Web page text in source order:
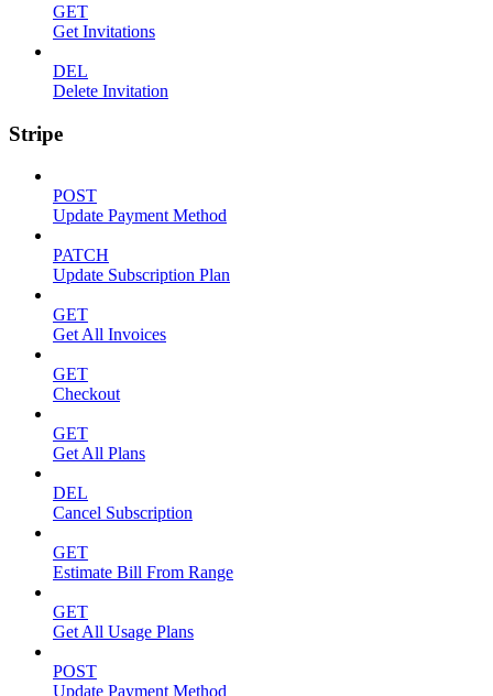
GET
Get Invitations
DEL
Delete Invitation
Stripe
POST
Update Payment Method
PATCH
Update Subscription Plan
GET
Get All Invoices
GET
Checkout
GET
Get All Plans
DEL
Cancel Subscription
GET
Estimate Bill From Range
GET
Get All Usage Plans
POST
Update Payment Method